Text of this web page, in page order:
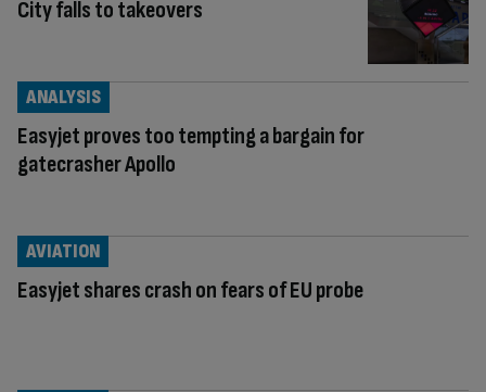
City falls to takeovers
Easyjet proves too tempting a bargain for
gatecrasher Apollo
ANALYSIS
Easyjet shares crash on fears of EU probe
AVIATION